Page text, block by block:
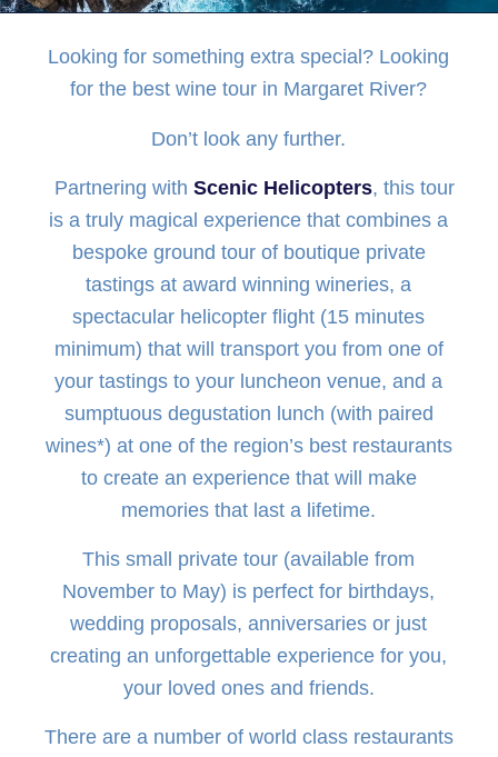
Looking for something extra special? Looking
for the best wine tour in Margaret River?
Don’t look any further.
Partnering with Scenic Helicopters, this tour
is a truly magical experience that combines a
bespoke ground tour of boutique private
tastings at award winning wineries, a
spectacular helicopter flight (15 minutes
minimum) that will transport you from one of
your tastings to your luncheon venue, and a
sumptuous degustation lunch (with paired
wines*) at one of the region’s best restaurants
to create an experience that will make
memories that last a lifetime.
This small private tour (available from
November to May) is perfect for birthdays,
wedding proposals, anniversaries or just
creating an unforgettable experience for you,
your loved ones and friends.
There are a number of world class restaurants